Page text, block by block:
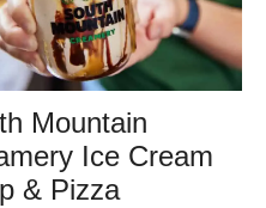
Mountain
Ice Cream
& Pizza